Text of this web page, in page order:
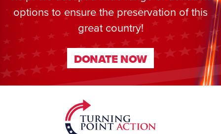
options to ensure the preservation of this
great country!
DONATE NOW
DONATE NOW